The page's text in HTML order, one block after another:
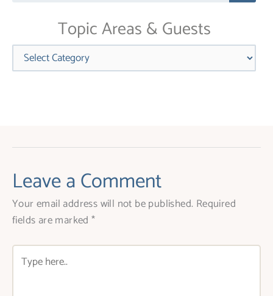
Topic Areas & Guests
Categories
Leave a Comment
Your email address will not be published. Required
fields are marked*
Type
here..